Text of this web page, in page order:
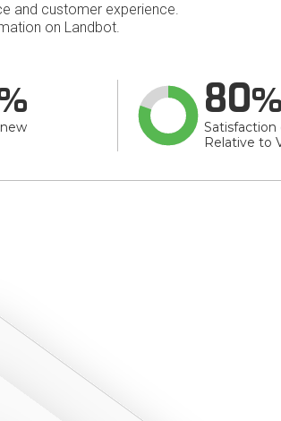
and customer experience.
on Landbot.
80
Satisfaction
Relative to